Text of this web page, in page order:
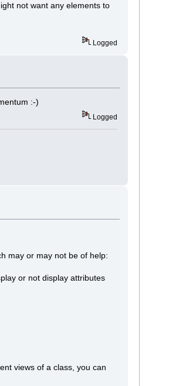
not want any elements to
Logged
:-)
Logged
may or may not be of help:
or not display attributes
views of a class, you can